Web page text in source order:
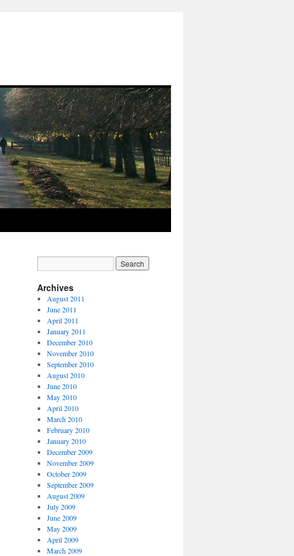
Archives
August 2011
June 2011
April 2011
January 2011
December 2010
November 2010
September 2010
August 2010
June 2010
May 2010
April 2010
March 2010
February 2010
January 2010
December 2009
November 2009
October 2009
September 2009
August 2009
July 2009
June 2009
May 2009
April 2009
March 2009